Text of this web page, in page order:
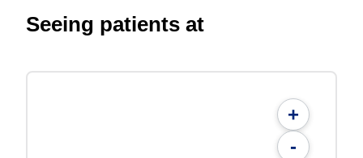
Seeing patients at
+
-